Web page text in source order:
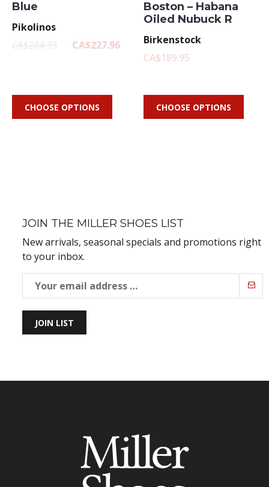
Blue
Pikolinos
CA$284.95
CA$227.96
CHOOSE OPTIONS
Boston – Habana
Oiled Nubuck R
Birkenstock
CA$189.95
CHOOSE OPTIONS
JOIN THE MILLER SHOES LIST
New arrivals, seasonal specials and promotions right
to your inbox.
JOIN LIST